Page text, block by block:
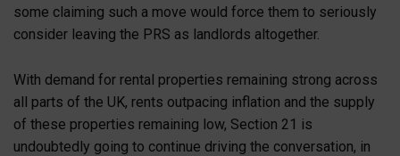
some claiming such a move would force them to seriously
consider leaving the PRS as landlords altogether.
With demand for rental properties remaining strong across
all parts of the UK, rents outpacing inflation and the supply
of these properties remaining low, Section 21 is
undoubtedly going to continue driving the conversation, in